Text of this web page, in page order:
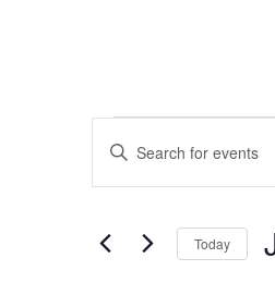
EVENTS
FOR
JULY
EVENTS
SEARCH
AND
Enter
for
Events
Today